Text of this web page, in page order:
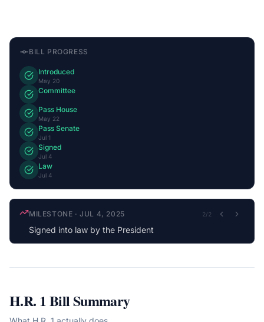
BILL PROGRESS
Introduced
May 20
Committee
Pass House
May 22
Pass Senate
Jul 1
Signed
Jul 4
Law
Jul 4
MILESTONE ·JUL 4, 2025 2/2
Signed into law by the President
H.R. 1Bill Summary